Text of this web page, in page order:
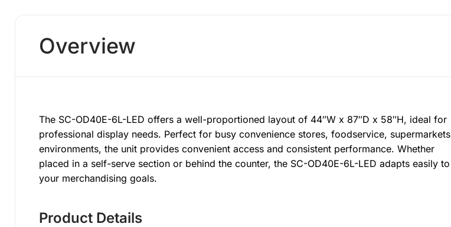
Overview
The SC-OD40E-6L-LED offers a well-proportioned layout of 44″W x 87″D x 58″H, ideal for
professional display needs. Perfect for busy convenience stores, foodservice, supermarkets
environments, the unit provides convenient access and consistent performance. Whether
placed in a self-serve section or behind the counter, the SC-OD40E-6L-LED adapts easily to
your merchandising goals.
Product Details